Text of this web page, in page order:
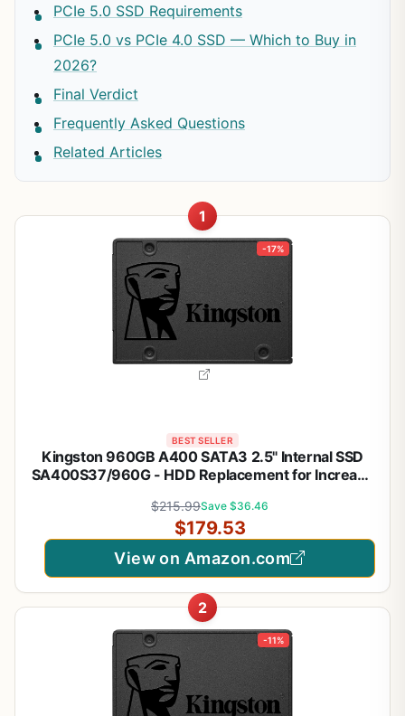
PCIe 5.0 SSD Requirements
PCIe 5.0 vs PCIe 4.0 SSD — Which to Buy in
2026?
Final Verdict
Frequently Asked Questions
Related Articles
1
-17%
BEST SELLER
Kingston 960GB A400 SATA3 2.5" Internal SSD
SA400S37/960G - HDD Replacement for Increase
$215.99Save $36.46
$179.53
View on Amazon.com
2
-11%